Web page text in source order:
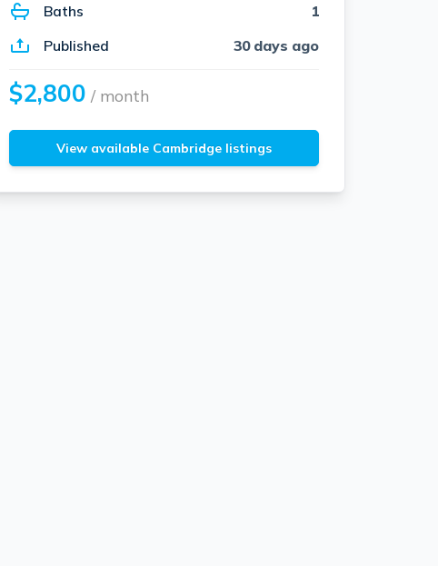
Baths
1
Published
30 days ago
$2,800 / month
View available Cambridge listings